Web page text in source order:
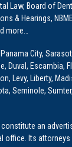
Law, Board of
& Hearings, NBME
more…
City,
Duval, Escambia,
Levy, Liberty,
Seminole, Sumter,
an
office. Its attorneys